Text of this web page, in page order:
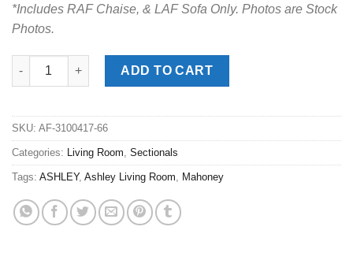
*Includes RAF Chaise, & LAF Sofa Only. Photos are Stock
Photos.
Mahoney Pebble 2pc. RAF Chaise Sectional quantity
ADD TO CART
SKU: AF-3100417-66
Categories: Living Room Sectionals
Tags: ASHLEY, Ashley Living Room Mahoney